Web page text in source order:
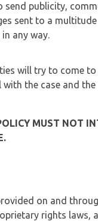
send publicity,
sent to a
any way.
will try to come
the case and
MUST NOT
on and
rights laws,